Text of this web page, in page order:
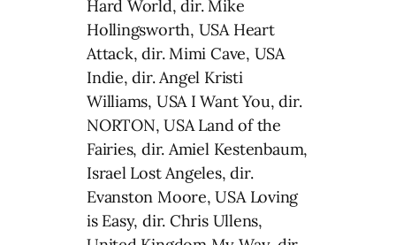
Hard World, dir. Mike
Hollingsworth, USA Heart
Attack, dir. Mimi Cave, USA
Indie, dir. Angel Kristi
Williams, USA I Want You, dir.
NORTON, USA Land of the
Fairies, dir. Amiel Kestenbaum,
Israel Lost Angeles, dir.
Evanston Moore, USA Loving
is Easy, dir. Chris Ullens,